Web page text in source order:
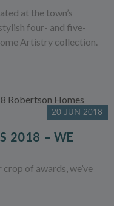
at the town’s
four- and five-
Artistry collection.
20 JUN 2018
2018 – WE
of awards, we’ve